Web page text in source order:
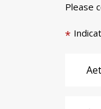
Please
*